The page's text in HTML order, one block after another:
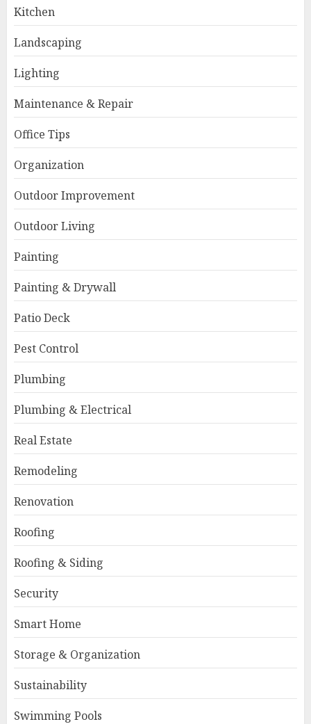
Kitchen
Landscaping
Lighting
Maintenance & Repair
Office Tips
Organization
Outdoor Improvement
Outdoor Living
Painting
Painting & Drywall
Patio Deck
Pest Control
Plumbing
Plumbing & Electrical
Real Estate
Remodeling
Renovation
Roofing
Roofing & Siding
Security
Smart Home
Storage & Organization
Sustainability
Swimming Pools